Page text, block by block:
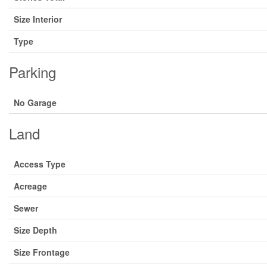
Size Interior
Type
Parking
No Garage
Land
Access Type
Acreage
Sewer
Size Depth
Size Frontage